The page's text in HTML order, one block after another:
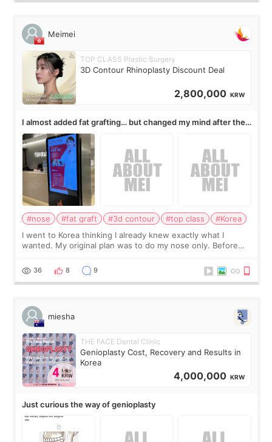
Meimei
TOP CLASS Plastic Surgery
3D Contour Rhinoplasty Discount Deal
2,800,000 KRW
I almost added fat grafting… but changed my mind after the
consultation
#nose #fat graft #3d contour #top class
#Korea
I went to Korea thinking I already knew exactly what I
wanted. My original plan was to do my nose only. Before
a small fat graft around my
36 8 9
miesha
THE FACE Dental Clinic
Genioplasty Cost, Recovery and Results in
Korea
4,000,000 KRW
Just curious the way of genioplasty